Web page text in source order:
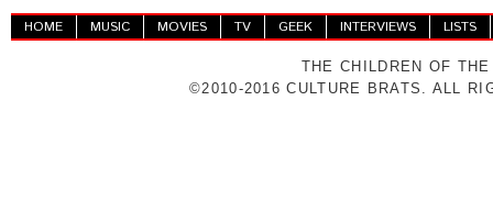
HOME MUSIC MOVIES TV GEEK INTERVIEWS LISTS
THE CHILDREN OF
©2010-2016 CULTURE BRATS. ALL